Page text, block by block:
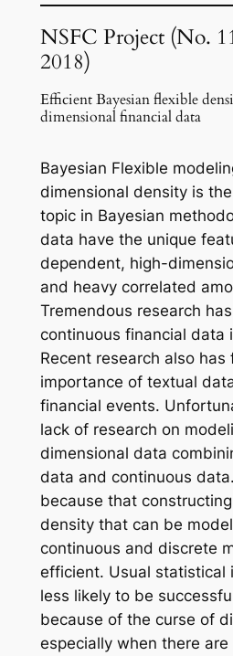
NSFC Project (No.
2018)
Efficient Bayesian flexible
dimensional financial data
Bayesian Flexible
dimensional density is
topic in Bayesian
data have the unique
dependent, high-
and heavy correlated
Tremendous research
continuous financial data
Recent research also has
importance of textual
financial events.
lack of research on
dimensional data
data and continuous
because that
density that can be
continuous and discrete
efficient. Usual statistical
less likely to be
because of the curse of
especially when there are